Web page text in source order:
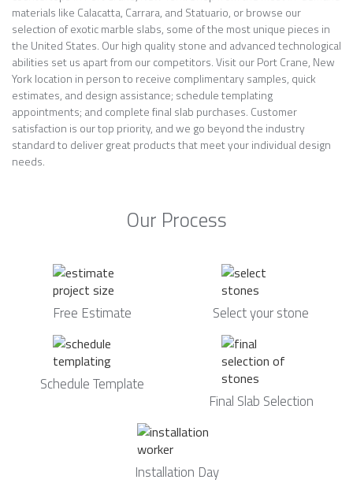
materials like Calacatta, Carrara, and Statuario, or browse our
selection of exotic marble slabs, some of the most unique pieces in
the United States. Our high quality stone and advanced technological
abilities set us apart from our competitors. Visit our Port Crane, New
York location in person to receive complimentary samples, quick
estimates, and design assistance; schedule templating
appointments; and complete final slab purchases. Customer
satisfaction is our top priority, and we go beyond the industry
standard to deliver great products that meet your individual design
needs.
Our Process
Free Estimate Select your stone
Schedule Template
Final Slab Selection
Installation Day